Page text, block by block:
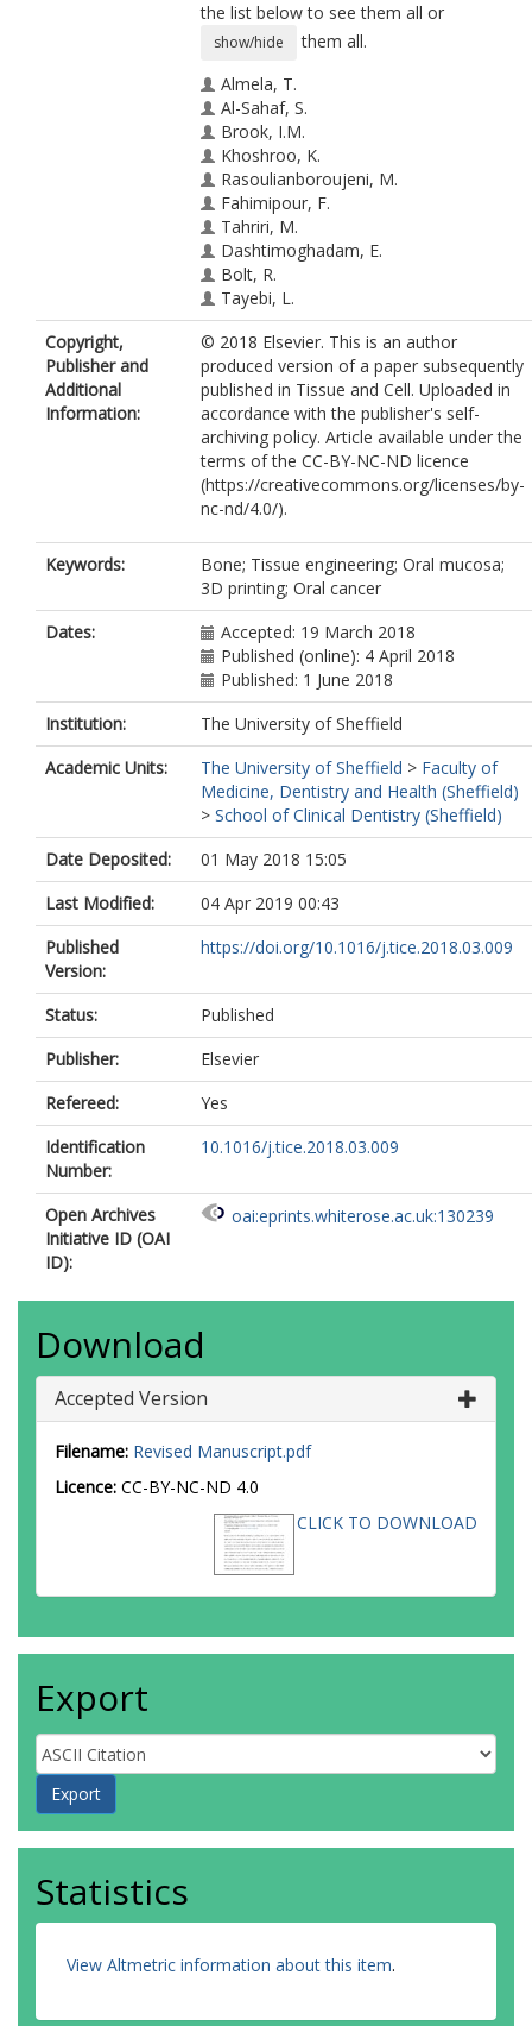
the list below to see them all or
show/hide
them all.
Almela, T.
Al-Sahaf, S.
Brook, I.M.
Khoshroo, K.
Rasoulianboroujeni, M.
Fahimipour, F.
Tahriri, M.
Dashtimoghadam, E.
Bolt, R.
Tayebi, L.
Moharamzadeh, K.
Copyright,
Publisher and
Additional
Information:
© 2018 Elsevier. This is an author
produced version of a paper subsequently
published in Tissue and Cell. Uploaded in
accordance with the publisher's self-
archiving policy. Article available under the
terms of the CC-BY-NC-ND licence
(https://creativecommons.org/licenses/by-
nc-nd/4.0/).
Keywords:
Bone; Tissue engineering; Oral mucosa;
3D printing; Oral cancer
Dates:
Accepted: 19 March 2018
Published (online): 4 April 2018
Published: 1 June 2018
Institution:
The University of Sheffield
Academic Units:
The University of Sheffield > Faculty of
Medicine, Dentistry and Health (Sheffield)
> School of Clinical Dentistry (Sheffield)
Date Deposited:
01 May 2018 15:05
Last Modified:
04 Apr 2019 00:43
Published
Version:
https://doi.org/10.1016/j.tice.2018.03.009
Status:
Published
Publisher:
Elsevier
Refereed:
Yes
Identification
Number:
10.1016/j.tice.2018.03.009
Open Archives
Initiative ID (OAI
ID):
oai:eprints.whiterose.ac.uk:130239
Download
Accepted Version
Filename: Revised Manuscript.pdf
Licence: CC-BY-NC-ND 4.0
CLICK TO DOWNLOAD
Export
Statistics
View Altmetric information about this item.